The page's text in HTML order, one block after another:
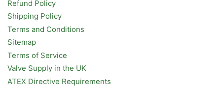
Refund Policy
Shipping Policy
Terms and Conditions
Sitemap
Terms of Service
Valve Supply in the UK
ATEX Directive Requirements